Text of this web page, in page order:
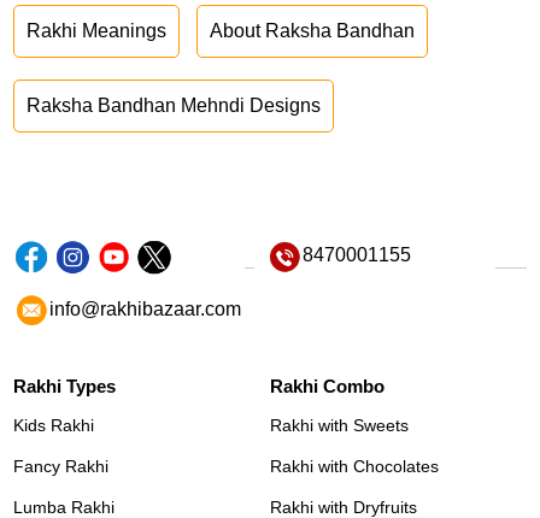
Rakhi Meanings About Raksha Bandhan
Raksha Bandhan Mehndi Designs
8470001155
info@rakhibazaar.com
Rakhi Types
Kids Rakhi
Fancy Rakhi
Lumba Rakhi
Rakhi Combo
Rakhi with Sweets
Rakhi with Chocolates
Rakhi with Dryfruits